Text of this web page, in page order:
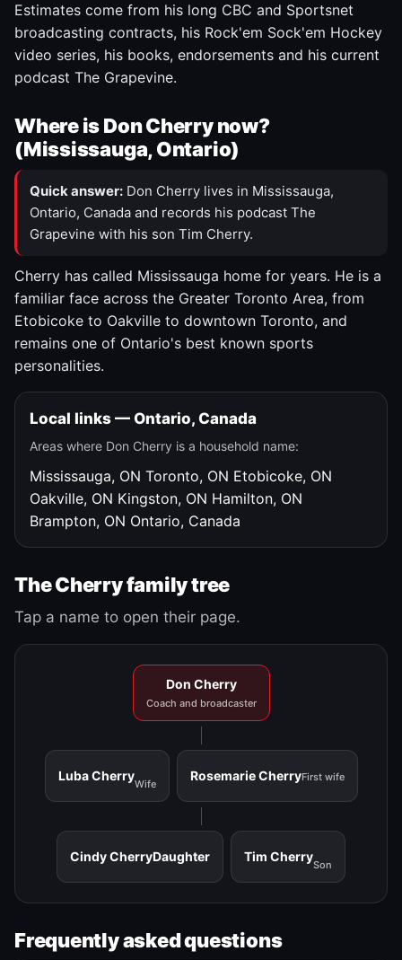
Estimates come from his long CBC and Sportsnet
broadcasting contracts, his Rock'em Sock'em Hockey
video series, his books, endorsements and his current
podcast The Grapevine.
Where is Don Cherry now?
(Mississauga, Ontario)
Quick answer: Don Cherry lives in Mississauga,
Ontario, Canada and records his podcast The
Grapevine with his son Tim Cherry.
Cherry has called Mississauga home for years. He is a
familiar face across the Greater Toronto Area, from
Etobicoke to Oakville to downtown Toronto, and
remains one of Ontario's best known sports
personalities.
Local links — Ontario, Canada
Areas where Don Cherry is a household name:
Mississauga, ON Toronto, ON Etobicoke, ON
Oakville, ON Kingston, ON Hamilton, ON
Brampton, ON Ontario, Canada
The Cherry family tree
Tap a name to open their page.
Don Cherry
Coach and broadcaster
Luba Cherry
Wife
Rosemarie CherryFirst wife
Cindy CherryDaughter Tim Cherry
Son
Frequently asked questions